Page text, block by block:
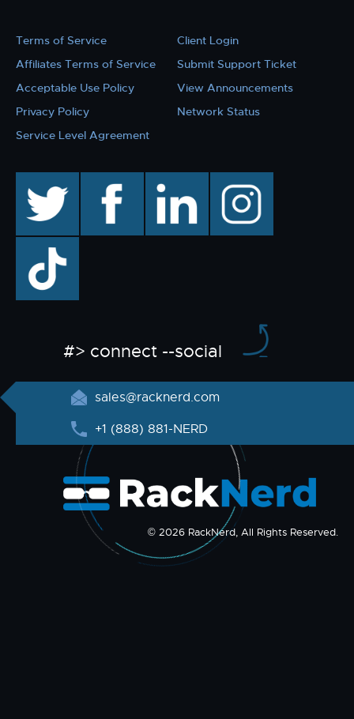
Terms of Service
Affiliates Terms of Service
Acceptable Use Policy
Privacy Policy
Service Level Agreement
Client Login
Submit Support Ticket
View Announcements
Network Status
facebook linkedin instagram
TikTok
#> connect --social
sales@racknerd.com
+1 (888) 881-NERD
© 2026 RackNerd, All Rights Reserved.